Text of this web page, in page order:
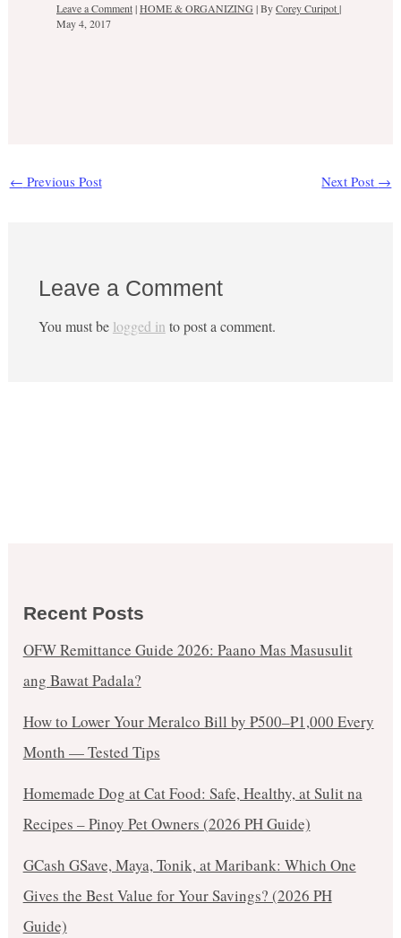
Leave a Comment|HOME & ORGANIZING | ByCorey Curipot|
May 4, 2017
← Previous Post Next Post →
Leave a Comment
You must be logged in to post a comment.
Recent Posts
OFW Remittance Guide 2026: Paano Mas Masusulit
ang Bawat Padala?
How to Lower Your Meralco Bill by ₱500–₱1,000 Every
Month — Tested Tips
Homemade Dog at Cat Food: Safe, Healthy, at Sulit na
Recipes – Pinoy Pet Owners (2026 PH Guide)
GCash GSave, Maya, Tonik, at Maribank: Which One
Gives the Best Value for Your Savings? (2026 PH
Guide)